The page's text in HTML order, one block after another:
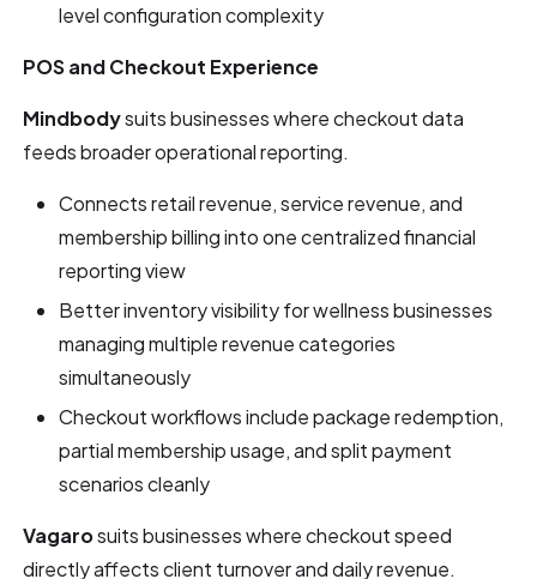
level configuration complexity
POS and Checkout Experience
Mindbodysuits businesses where checkout data
feeds broader operational reporting.
Connects retail revenue, service revenue, and
membership billing into one centralized financial
reporting view
Better inventory visibility for wellness businesses
managing multiple revenue categories
simultaneously
Checkout workflows include package redemption,
partial membership usage, and split payment
scenarios cleanly
Vagarosuits businesses where checkout speed
directly affects client turnover and daily revenue.